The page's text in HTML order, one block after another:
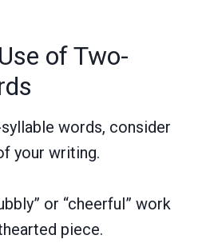
of Two-
words, consider
your writing.
or “cheerful” work
piece.